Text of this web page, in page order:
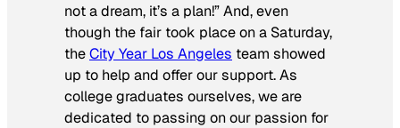
not a dream, it’s a plan!” And, even
though the fair took place on a Saturday,
theCity Year Los Angeles team showed
up to help and offer our support. As
college graduates ourselves, we are
dedicated to passing on our passion for